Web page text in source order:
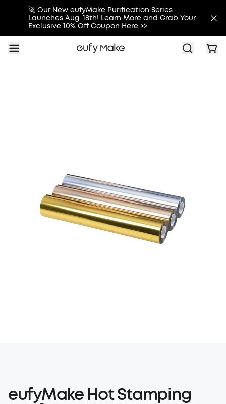
🚀 Our New eufyMake Purification Series
Launches Aug. 18th! Learn More and Grab Your
Exclusive 10% Off Coupon Here >>
eufyMake Hot Stamping